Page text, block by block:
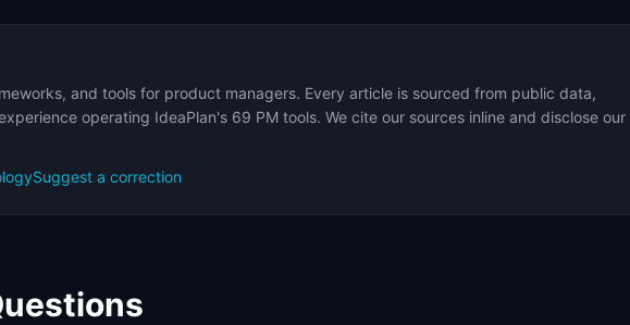
and tools for product managers. Every article is sourced from public data,
operating IdeaPlan's 69 PM tools. We cite our sources inline and disclose our
Suggest a correction